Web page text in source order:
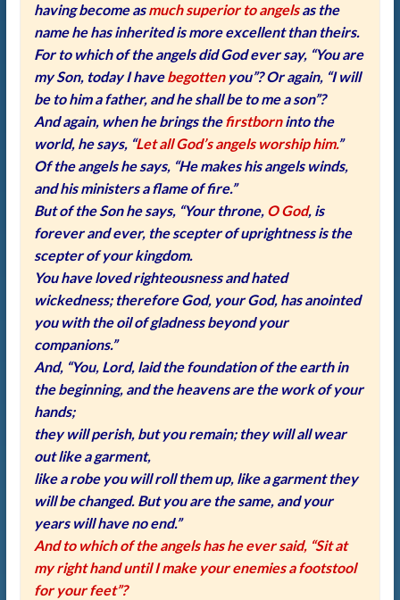
having become asmuch superior to angelsas the
name he has inherited is more excellent than theirs.
For to which of the angels did God ever say, “You are
my Son, today I havebegottenyou”? Or again, “I will
be to him a father, and he shall be to me a son”?
And again, when he brings thefirstborninto the
world, he says, “Let all God’s angels worship him.”
Of the angels he says, “He makes his angels winds,
and his ministers a flame of fire.”
But of the Son he says, “Your throne, O God, is
forever and ever, the scepter of uprightness is the
scepter of your kingdom.
You have loved righteousness and hated
wickedness; therefore God, your God, has anointed
you with the oil of gladness beyond your
companions.”
And, “You, Lord, laid the foundation of the earth in
the beginning, and the heavens are the work of your
hands;
they will perish, but you remain; they will all wear
out like a garment,
like a robe you will roll them up, like a garment they
will be changed. But you are the same, and your
years will have no end.”
And to which of the angels has he ever said, “Sit at
my right hand until I make your enemies a footstool
for your feet”?